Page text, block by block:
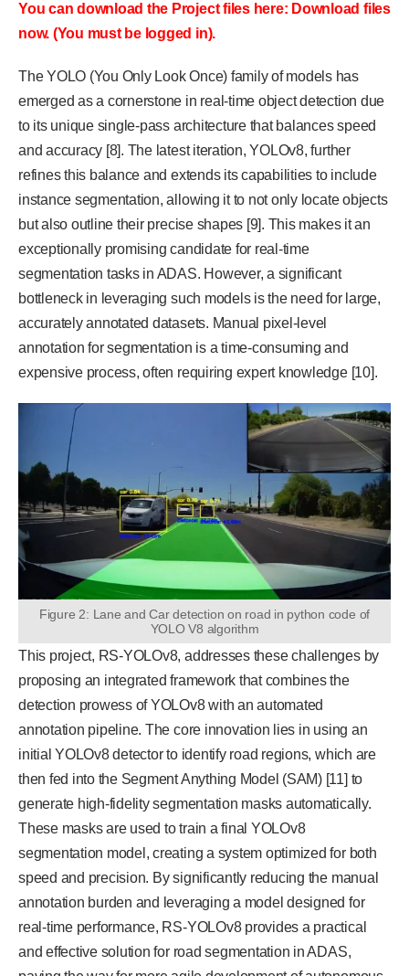
You can download the Project files here: Download files
now. (You must be logged in).
The YOLO (You Only Look Once) family of models has
emerged as a cornerstone in real-time object detection due
to its unique single-pass architecture that balances speed
and accuracy [8]. The latest iteration, YOLOv8, further
refines this balance and extends its capabilities to include
instance segmentation, allowing it to not only locate objects
but also outline their precise shapes [9]. This makes it an
exceptionally promising candidate for real-time
segmentation tasks in ADAS. However, a significant
bottleneck in leveraging such models is the need for large,
accurately annotated datasets. Manual pixel-level
annotation for segmentation is a time-consuming and
expensive process, often requiring expert knowledge [10].
Figure 2: Lane and Car detection on road in python code of
YOLO V8 algorithm
This project, RS-YOLOv8, addresses these challenges by
proposing an integrated framework that combines the
detection prowess of YOLOv8 with an automated
annotation pipeline. The core innovation lies in using an
initial YOLOv8 detector to identify road regions, which are
then fed into the Segment Anything Model (SAM) [11] to
generate high-fidelity segmentation masks automatically.
These masks are used to train a final YOLOv8
segmentation model, creating a system optimized for both
speed and precision. By significantly reducing the manual
annotation burden and leveraging a model designed for
real-time performance, RS-YOLOv8 provides a practical
and effective solution for road segmentation in ADAS,